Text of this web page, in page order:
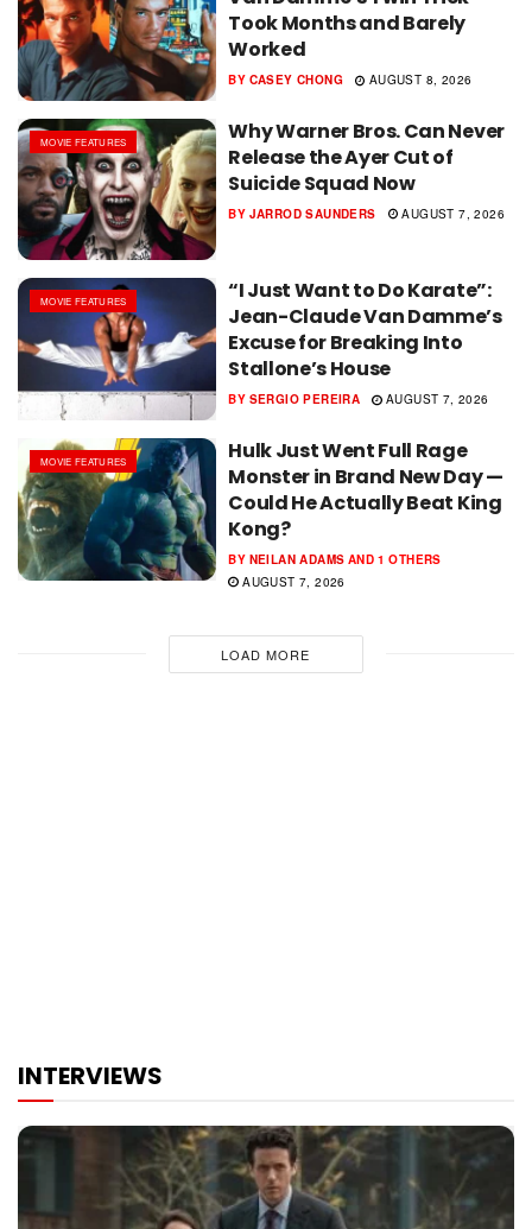
Took Months and Barely
Worked
BY CASEY CHONG AUGUST 8, 2026
MOVIE FEATURES
Why Warner Bros. Can Never
Release the Ayer Cut of
Suicide Squad Now
BY JARROD SAUNDERS AUGUST 7, 2026
MOVIE FEATURES
“I Just Want to Do Karate”:
Jean-Claude Van Damme’s
Excuse for Breaking Into
Stallone’s House
BY SERGIO PEREIRA AUGUST 7, 2026
MOVIE FEATURES
Hulk Just Went Full Rage
Monster in Brand New Day —
Could He Actually Beat King
Kong?
BY NEILAN ADAMS AND 1 OTHERS
AUGUST 7, 2026
LOAD MORE
INTERVIEWS